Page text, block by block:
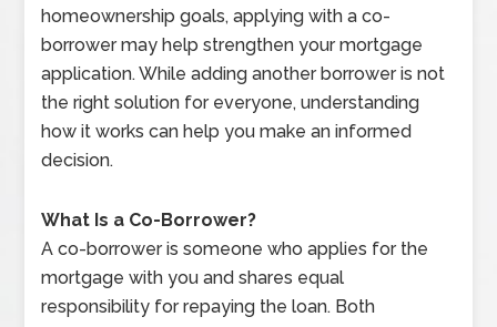
homeownership goals, applying with a co-
borrower may help strengthen your mortgage
application. While adding another borrower is not
the right solution for everyone, understanding
how it works can help you make an informed
decision.
What Is a Co-Borrower?
A co-borrower is someone who applies for the
mortgage with you and shares equal
responsibility for repaying the loan. Both